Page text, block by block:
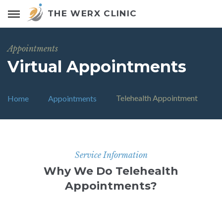
THE WERX CLINIC
Appointments
Virtual Appointments
Home Appointments Telehealth Appointment
Service Information
Why We Do Telehealth
Appointments?